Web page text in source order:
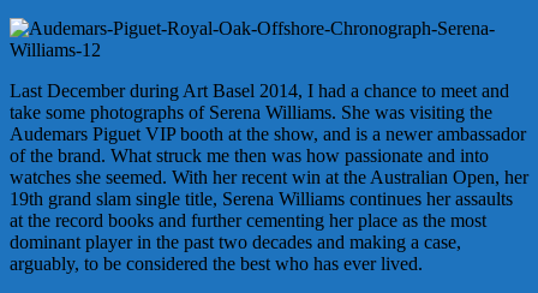
Last December during Art Basel 2014, I had a chance to meet and
take some photographs of Serena Williams. She was visiting the
Audemars Piguet VIP booth at the show, and is a newer ambassador
of the brand. What struck me then was how passionate and into
watches she seemed. With her recent win at the Australian Open, her
19th grand slam single title, Serena Williams continues her assaults
at the record books and further cementing her place as the most
dominant player in the past two decades and making a case,
arguably, to be considered the best who has ever lived.